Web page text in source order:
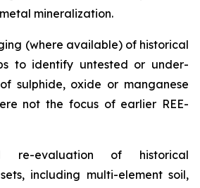
mineralization.
(where available) of historical
to identify untested or under-
sulphide, oxide or manganese
not the focus of earlier REE-
re-evaluation of historical
including multi-element soil,